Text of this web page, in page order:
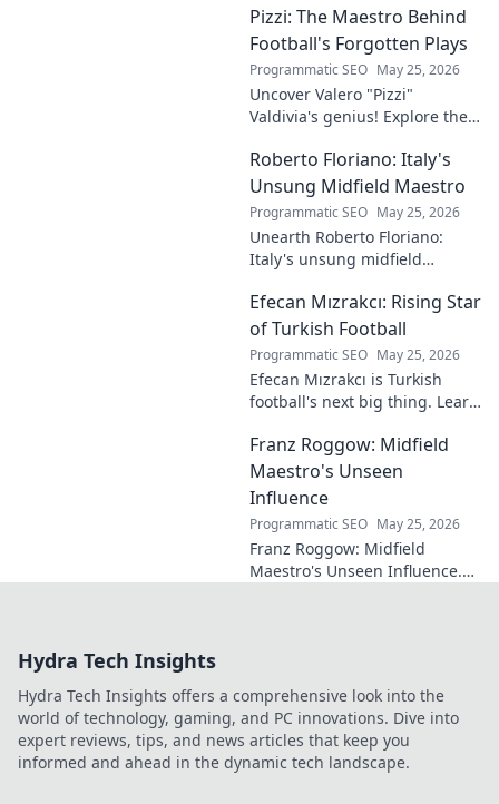
talent and why he's making
waves across Europe.
Pizzi: The Maestro Behind
Football's Forgotten Plays
Programmatic SEO May 25, 2026
Uncover Valero "Pizzi"
Valdivia's genius! Explore the
brilliance of football's unsung
maestro.
Roberto Floriano: Italy's
Unsung Midfield Maestro
Programmatic SEO May 25, 2026
Unearth Roberto Floriano:
Italy's unsung midfield
who captivated fans but
eluded national fame.
Efecan Mızrakcı: Rising Star
of Turkish Football
Programmatic SEO May 25, 2026
Efecan Mızrakcı is Turkish
football's next big thing. Learn
and why he's one to watch!
Franz Roggow: Midfield
Maestro's Unseen
Influence
Programmatic SEO May 25, 2026
Franz Roggow: Midfield
Maestro's Unseen Influence.
Hydra Tech Insights
Hydra Tech Insights offers a comprehensive look into the
world of technology, gaming, and PC innovations. Dive into
expert reviews, tips, and news articles that keep you
informed and ahead in the dynamic tech landscape.